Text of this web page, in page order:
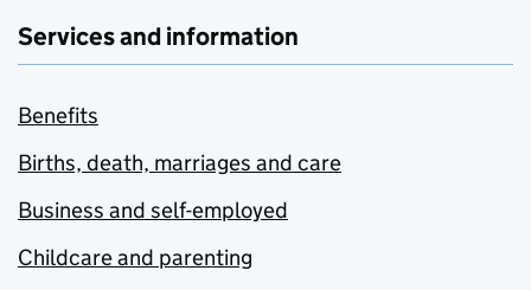
Services and information
Benefits
Births, death, marriages and care
Business and self-employed
Childcare and parenting